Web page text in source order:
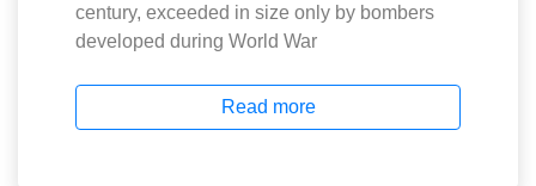
century, exceeded in size only by bombers
developed during World War
Read more